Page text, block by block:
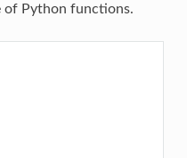
of Python functions.